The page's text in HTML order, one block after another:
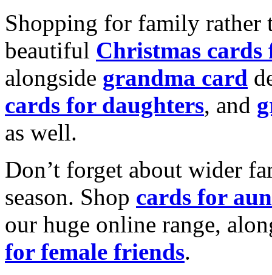
Shopping for family rather
beautiful Christmas cards
alongside grandma card
cards for daughters, and
as well.
Don’t forget about wider
season. Shop cards for
our huge online range,
for female friends.